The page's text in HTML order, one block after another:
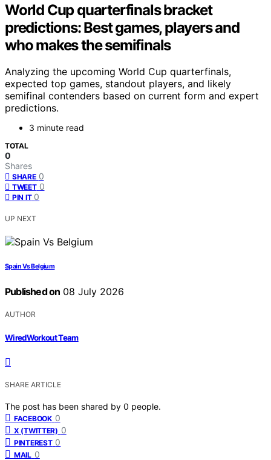
World Cup quarterfinals bracket
predictions: Best games, players and
who makes the semifinals
Analyzing the upcoming World Cup quarterfinals,
expected top games, standout players, and likely
semifinal contenders based on current form and expert
predictions.
3 minute read
TOTAL
0
Shares
SHARE 0
TWEET 0
PIN IT 0
UP NEXT
Spain Vs Belgium
Published on 08 July 2026
AUTHOR
WiredWorkout Team
SHARE ARTICLE
The post has been shared by 0 people.
FACEBOOK 0
X (TWITTER) 0
PINTEREST 0
MAIL 0